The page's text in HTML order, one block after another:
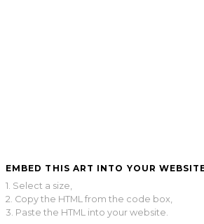
EMBED THIS ART INTO YOUR
1. Select a size,
2. Copy the HTML from the code box,
3. Paste the HTML into your website.